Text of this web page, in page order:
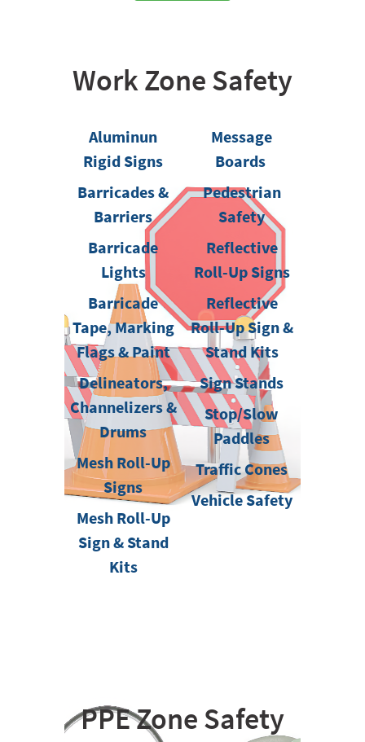
Work Zone Safety
Aluminun
Rigid Signs
Barricades &
Barriers
Barricade
Lights
Barricade
Tape, Marking
Flags & Paint
Delineators,
Channelizers &
Drums
Mesh Roll-Up
Signs
Mesh Roll-Up
Sign & Stand
Kits
Message
Boards
Pedestrian
Safety
Reflective
Roll-Up Signs
Reflective
Roll-Up Sign &
Stand Kits
Sign Stands
Stop/Slow
Paddles
Traffic Cones
Vehicle Safety
PPE Zone Safety